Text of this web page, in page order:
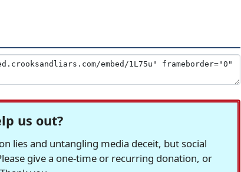
us out?
lies and untangling media deceit, but social
give a one-time or recurring donation, or